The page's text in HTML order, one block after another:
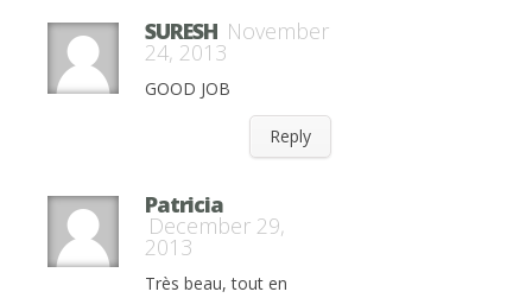
SURESH November
24, 2013
GOOD JOB
Reply
Patricia
December 29,
2013
Très beau, tout en